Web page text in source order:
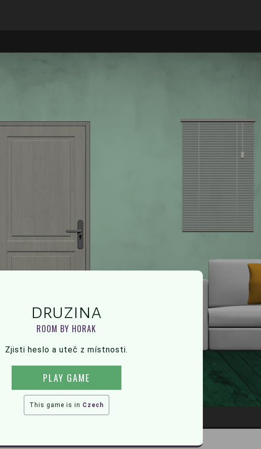
druzina
ROOM BY HORAK
Zjisti heslo a uteč z místnosti.
PLAY GAME
This game is in Czech